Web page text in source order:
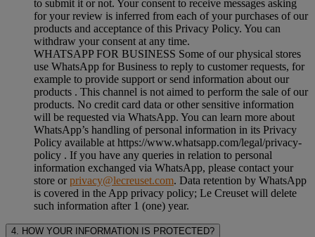
to submit it or not. Your consent to receive messages asking
for your review is inferred from each of your purchases of our
products and acceptance of this Privacy Policy. You can
withdraw your consent at any time.
WHATSAPP FOR BUSINESS Some of our physical stores
use WhatsApp for Business to reply to customer requests, for
example to provide support or send information about our
products . This channel is not aimed to perform the sale of our
products. No credit card data or other sensitive information
will be requested via WhatsApp. You can learn more about
WhatsApp’s handling of personal information in its Privacy
Policy available at https://www.whatsapp.com/legal/privacy-
policy . If you have any queries in relation to personal
information exchanged via WhatsApp, please contact your
store orprivacy@lecreuset.com. Data retention by WhatsApp
is covered in the App privacy policy; Le Creuset will delete
such information after 1 (one) year.
4. HOW YOUR INFORMATION IS PROTECTED?